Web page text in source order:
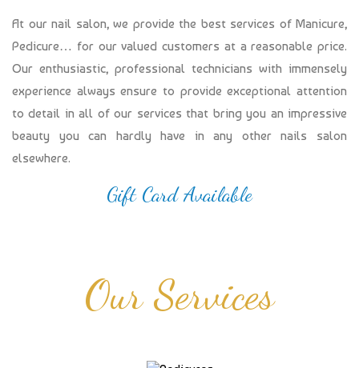
At our nail salon, we provide the best services of Manicure,
Pedicure… for our valued customers at a reasonable price.
Our enthusiastic, professional technicians with immensely
experience always ensure to provide exceptional attention
to detail in all of our services that bring you an impressive
beauty you can hardly have in any other nails salon
elsewhere.
Gift Card Available
Our Services